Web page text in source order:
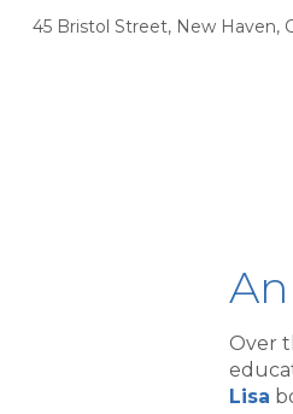
45 Bristol Street, New
Over
Lisa